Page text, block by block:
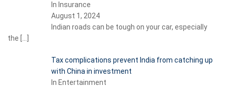
In Insurance
August 1, 2024
Indian roads can be tough on your car, especially
the […]
Tax complications prevent India from catching up
with China in investment
In Entertainment